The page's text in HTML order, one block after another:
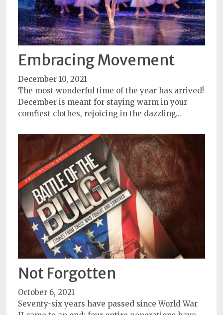
Embracing Movement
December 10, 2021
The most wonderful time of the year has arrived!
December is meant for staying warm in your
comfiest clothes, rejoicing in the dazzling…
Not Forgotten
October 6, 2021
Seventy-six years have passed since World War